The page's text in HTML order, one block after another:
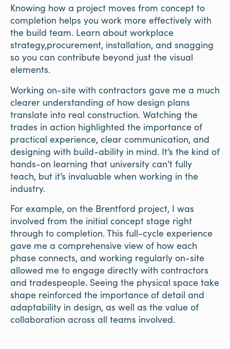
Knowing how a project moves from concept to
completion helps you work more effectively with
the build team. Learn about workplace
strategy,procurement, installation, and snagging
so you can contribute beyond just the visual
elements.
Working on-site with contractors gave me a much
clearer understanding of how design plans
translate into real construction. Watching the
trades in action highlighted the importance of
practical experience, clear communication, and
designing with build-ability in mind. It’s the kind of
hands-on learning that university can’t fully
teach, but it’s invaluable when working in the
industry.
For example, on the Brentford project, I was
involved from the initial concept stage right
through to completion. This full-cycle experience
gave me a comprehensive view of how each
phase connects, and working regularly on-site
allowed me to engage directly with contractors
and tradespeople. Seeing the physical space take
shape reinforced the importance of detail and
adaptability in design, as well as the value of
collaboration across all teams involved.